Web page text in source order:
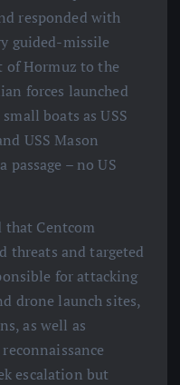
responded with
guided-missile
of Hormuz to the
forces launched
boats as USS
USS Mason
– no US
that Centcom
threats and targeted
for attacking
drone launch sites,
as well as
escalation but